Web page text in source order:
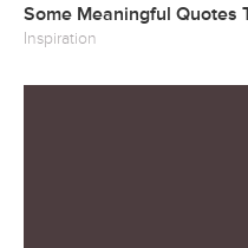
Some Meaningful Quotes
Inspiration